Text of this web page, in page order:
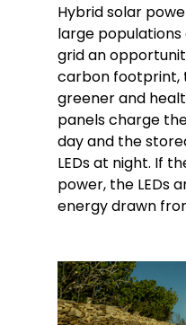
Hybrid solar
large
grid an
carbon footprint,
greener and
panels charge
day and the
LEDs at night. If
power, the LEDs
energy drawn